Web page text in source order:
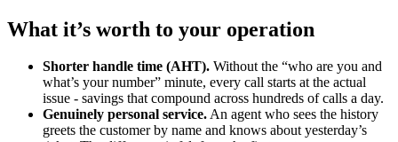
What it’s worth to your operation
Shorter handle time (AHT). Without the “who are you and
what’s your number” minute, every call starts at the actual
issue - savings that compound across hundreds of calls a day.
Genuinely personal service.An agent who sees the history
greets the customer by name and knows about yesterday’s